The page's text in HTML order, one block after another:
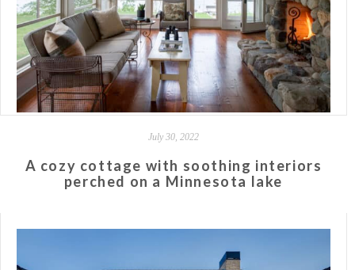
July 30, 2022
A cozy cottage with soothing interiors
perched on a Minnesota lake